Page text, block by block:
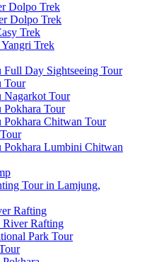
Dolpo Trek
Dolpo Trek
Trek
Trek
Full Day Sightseeing Tour
Tour
Nagarkot Tour
Pokhara Tour
Pokhara Chitwan Tour
Pokhara Lumbini Chitwan
Tour in Lamjung,
Rafting
River Rafting
Park Tour